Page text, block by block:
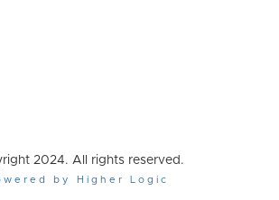
2024. All rights reserved.
by Higher Logic